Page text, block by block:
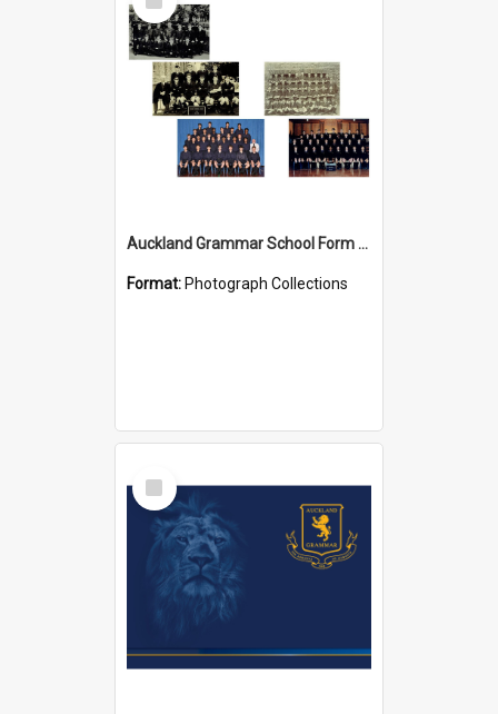
Item
Auckland Grammar School Form Photos
Format: Photograph Collections
Select
Item